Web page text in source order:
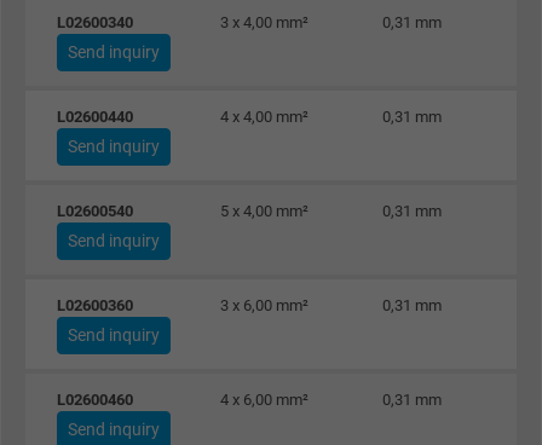
Expire Persistent
Name
Vendor Google Ads Conversion Tracking, Google LLC
Purpose This is a conversion tracking service.
Name NID, Google Maps
L02600340 3 x 4,00 mm² 0,31 mm
Send inquiry
L02600440 4 x 4,00 mm² 0,31 mm
Send inquiry
L02600540 5 x 4,00 mm² 0,31 mm
Send inquiry
L02600360 3 x 6,00 mm² 0,31 mm
Send inquiry
L02600460 4 x 6,00 mm² 0,31 mm
Send inquiry